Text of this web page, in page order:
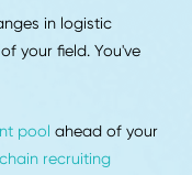
ask in the future.
the Scene
undervalued tools in
you want to broker